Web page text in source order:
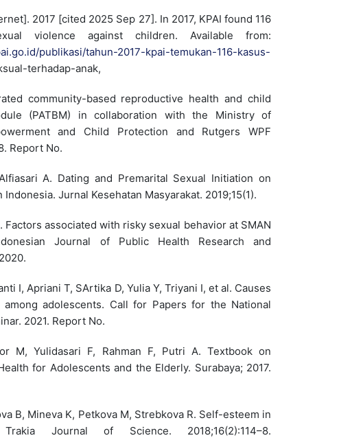
2017 [cited 2025 Sep 27]. In 2017, KPAI found 116
violence against children. Available from:
publikasi/tahun-2017-kpai-temukan-116-kasus-
terhadap-anak,
community-based reproductive health and child
(PATBM) in collaboration with the Ministry of
and Child Protection and Rutgers WPF
Report No.
A. Dating and Premarital Sexual Initiation on
Jurnal Kesehatan Masyarakat. 2019;15(1).
Factors associated with risky sexual behavior at SMAN
Journal of Public Health Research and
I, Apriani T, SArtika D, Yulia Y, Triyani I, et al. Causes
adolescents. Call for Papers for the National
2021. Report No.
M, Yulidasari F, Rahman F, Putri A. Textbook on
for Adolescents and the Elderly. Surabaya; 2017.
B, Mineva K, Petkova M, Strebkova R. Self-esteem in
Trakia Journal of Science. 2018;16(2):114–8.